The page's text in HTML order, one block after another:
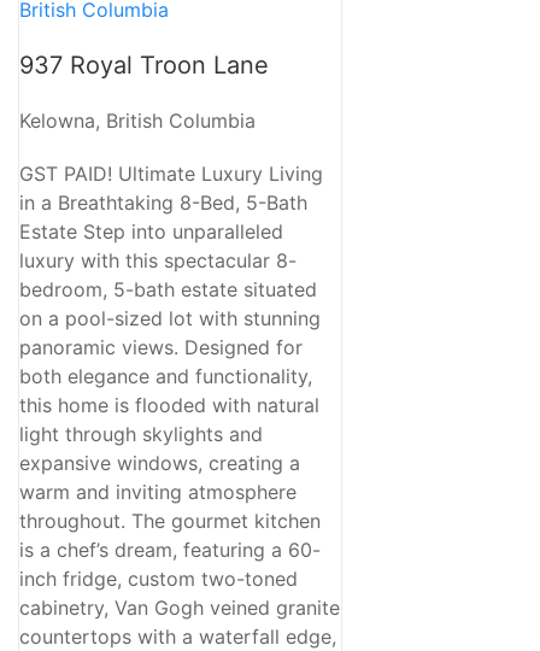
937 Royal Troon Lane
Kelowna, British Columbia
GST PAID! Ultimate Luxury Living
in a Breathtaking 8-Bed, 5-Bath
Estate Step into unparalleled
luxury with this spectacular 8-
bedroom, 5-bath estate situated
on a pool-sized lot with stunning
panoramic views. Designed for
both elegance and functionality,
this home is flooded with natural
light through skylights and
expansive windows, creating a
warm and inviting atmosphere
throughout. The gourmet kitchen
is a chef’s dream, featuring a 60-
inch fridge, custom two-toned
cabinetry, Van Gogh veined granite
countertops with a waterfall edge,